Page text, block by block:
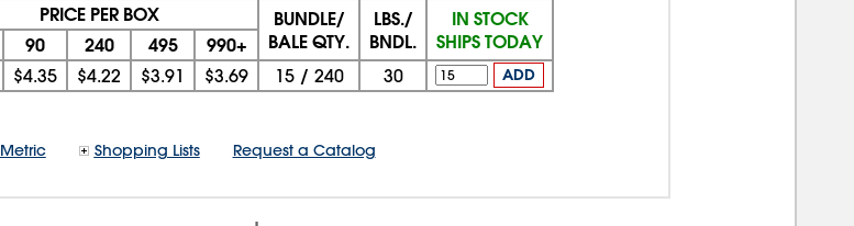
PRICE PER BOX
BUNDLE/
BALE QTY.
LBS./
BNDL.
IN STOCK
SHIPS TODAY
90 240 495 990+
$4.35 $4.22 $3.91 $3.69 15/ 240 30 ADD
Metric Shopping Lists Request a Catalog